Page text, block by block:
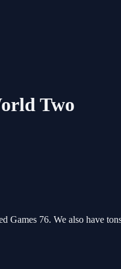
Two
Games 76. We also have